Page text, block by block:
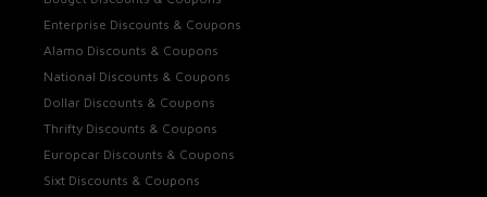
Enterprise Discounts & Coupons
Alamo Discounts & Coupons
National Discounts & Coupons
Dollar Discounts & Coupons
Thrifty Discounts & Coupons
Europcar Discounts & Coupons
Sixt Discounts & Coupons